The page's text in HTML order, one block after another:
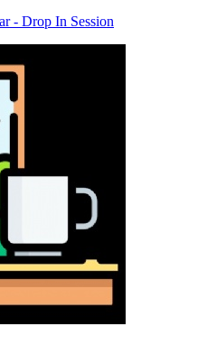
- Drop In Session